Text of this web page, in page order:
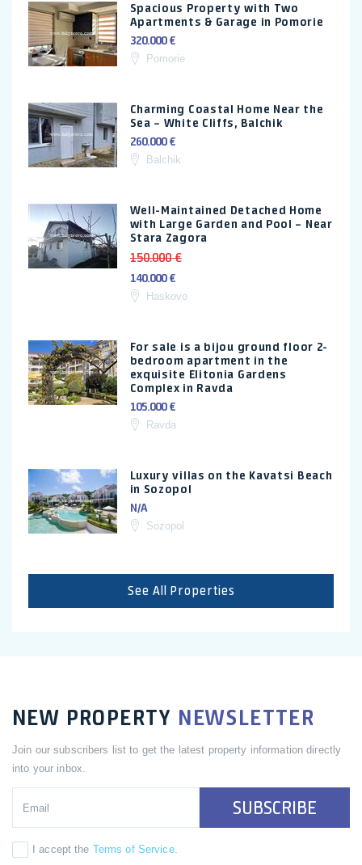
Spacious Property with Two
Apartments & Garage in Pomorie
320.000 €
Pomorie
Charming Coastal Home Near the
Sea – White Cliffs, Balchik
260.000 €
Balchik
Well-Maintained Detached Home
with Large Garden and Pool – Near
Stara Zagora
150.000 €
140.000 €
Haskovo
For sale is a bijou ground floor 2-
bedroom apartment in the
exquisite Elitonia Gardens
Complex in Ravda
105.000 €
Ravda
Luxury villas on the Kavatsi Beach
in Sozopol
N/A
Sozopol
See All Properties
NEW PROPERTY NEWSLETTER
Join our subscribers list to get the latest property information directly
into your inbox.
SUBSCRIBE
I accept the Terms of Service.